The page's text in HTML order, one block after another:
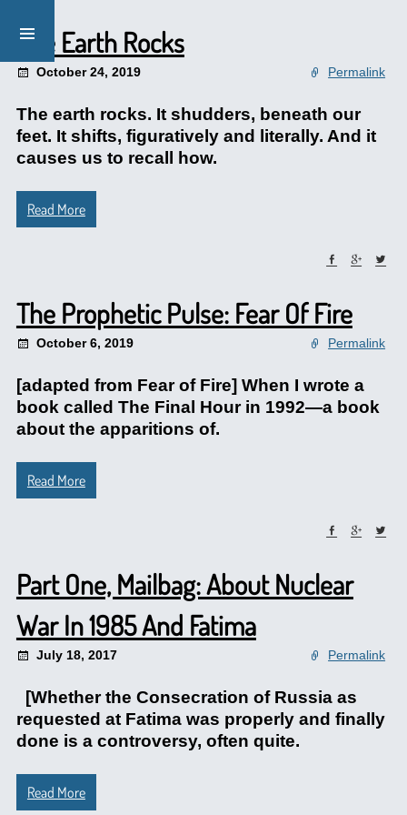
The Earth Rocks
October 24, 2019 Permalink
The earth rocks. It shudders, beneath our
feet. It shifts, figuratively and literally. And it
causes us to recall how.
Read More
The Prophetic Pulse: Fear Of Fire
October 6, 2019 Permalink
[adapted from Fear of Fire] When I wrote a
book called The Final Hour in 1992—a book
about the apparitions of.
Read More
Part One, Mailbag: About Nuclear
War In 1985 And Fatima
July 18, 2017 Permalink
[Whether the Consecration of Russia as
requested at Fatima was properly and finally
done is a controversy, often quite.
Read More